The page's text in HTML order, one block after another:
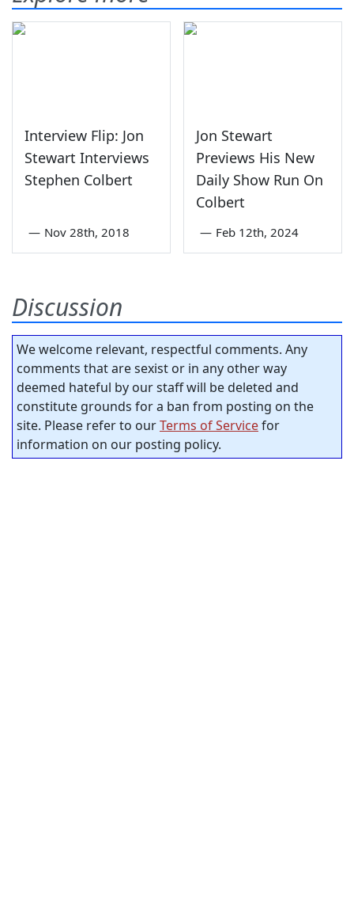
Interview Flip: Jon
Stewart Interviews
Stephen Colbert
— Nov 28th, 2018
Jon Stewart
Previews His New
Daily Show Run On
Colbert
— Feb 12th, 2024
Discussion
We welcome relevant, respectful comments. Any
comments that are sexist or in any other way
deemed hateful by our staff will be deleted and
constitute grounds for a ban from posting on the
site. Please refer to ourTerms of Servicefor
information on our posting policy.